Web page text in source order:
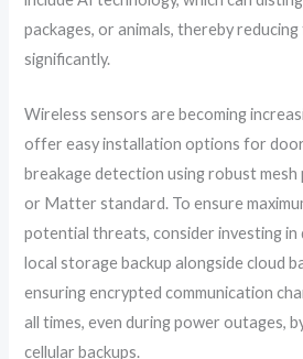
packages, or animals, thereby
significantly.
Wireless sensors are becoming
offer easy installation options for
breakage detection using robust
or Matter standard. To ensure
potential threats, consider investing in
local storage backup alongside cloud
ensuring encrypted communication
all times, even during power outages,
cellular backups.